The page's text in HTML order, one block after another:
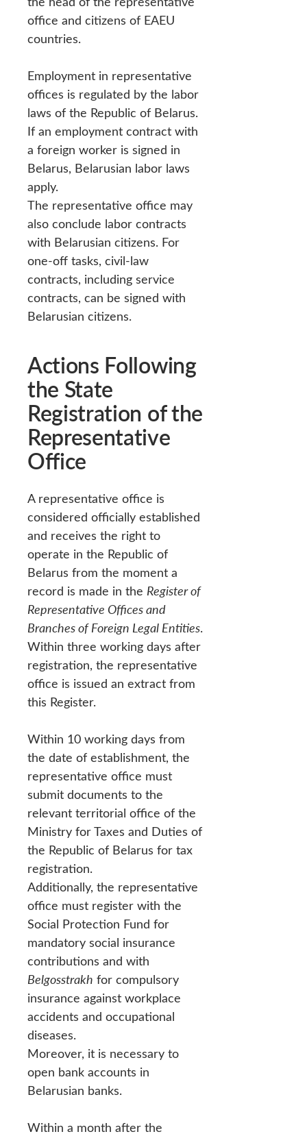
office and citizens of EAEU
countries.
Employment in representative
offices is regulated by the labor
laws of the Republic of Belarus.
If an employment contract with
a foreign worker is signed in
Belarus, Belarusian labor laws
apply.
The representative office may
also conclude labor contracts
with Belarusian citizens. For
one-off tasks, civil-law
contracts, including service
contracts, can be signed with
Belarusian citizens.
Actions Following
the State
Registration of the
Representative
Office
A representative office is
considered officially established
and receives the right to
operate in the Republic of
Belarus from the moment a
record is made in the Register of
Representative Offices and
Branches of Foreign Legal Entities.
Within three working days after
registration, the representative
office is issued an extract from
this Register.
Within 10 working days from
the date of establishment, the
representative office must
submit documents to the
relevant territorial office of the
Ministry for Taxes and Duties of
the Republic of Belarus for tax
registration.
Additionally, the representative
office must register with the
Social Protection Fund for
mandatory social insurance
contributions and with
Belgosstrakh for compulsory
insurance against workplace
accidents and occupational
diseases.
Moreover, it is necessary to
open bank accounts in
Belarusian banks.
Within a month after the